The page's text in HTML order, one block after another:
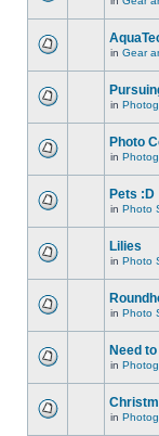
in Gear
in
Photo
in
Pets :D
in Photo
Lilies
in Photo
in Photo
Need
in
in